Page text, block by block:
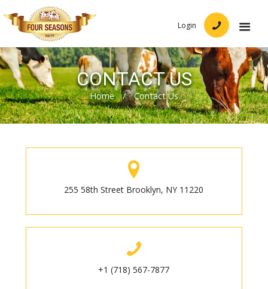
Login
CONTACT US
Home / Contact Us
255 58th Street Brooklyn, NY 11220
+1 (718) 567-7877